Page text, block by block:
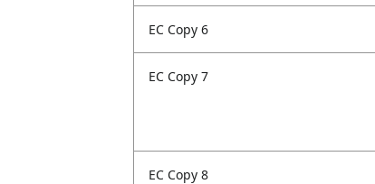
EC Copy 6
EC Copy 7
EC Copy 8